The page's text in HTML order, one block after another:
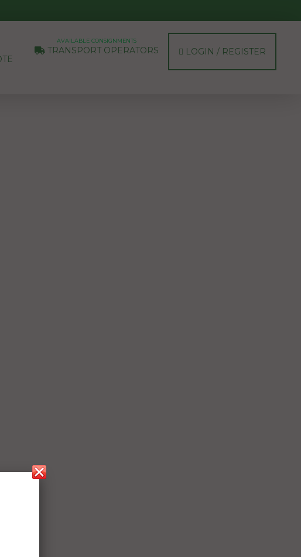
AVAILABLE CONSIGNMENTS
TRANSPORT OPERATORS LOGIN / REGISTER